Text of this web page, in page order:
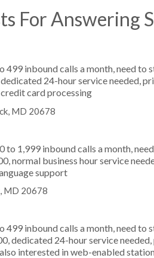
For Answering
499 inbound calls a month, need to
24-hour service needed,
card processing
MD 20678
to 1,999 inbound calls a month,
normal business hour service
support
MD 20678
499 inbound calls a month, need to
dedicated 24-hour service
interested in web-enabled